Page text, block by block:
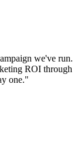
we've run.
ROI through
one."